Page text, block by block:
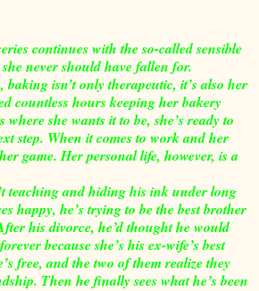
continues with the so-called sensible
never should have fallen for.
isn’t only therapeutic, it’s also her
countless hours keeping her bakery
she wants it to be, she’s ready to
step. When it comes to work and her
game. Her personal life, however, is a
teaching and hiding his ink under long
happy, he’s trying to be the best brother
his divorce, he’d thought he would
because she’s his ex-wife’s best
free, and the two of them realize they
Then he finally sees what he’s been